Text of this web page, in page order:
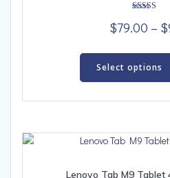
5.00
out of 5
$79.00 – $
Select options
Lenovo Tab M9 Tablet